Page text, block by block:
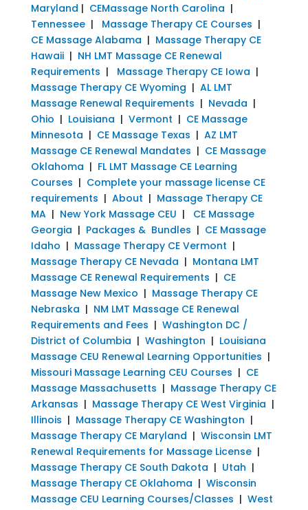
Maryland | CEMassage North Carolina |
Tennessee| Massage Therapy CE Courses |
CE Massage Alabama | Massage Therapy CE
Hawaii| NH LMT Massage CE Renewal
Requirements | Massage Therapy CE Iowa |
Massage Therapy CE Wyoming | AL LMT
Massage Renewal Requirements | Nevada |
Ohio | Louisiana | Vermont | CE Massage
Minnesota | CE Massage Texas | AZ LMT
Massage CE Renewal Mandates | CE Massage
Oklahoma | FL LMT Massage CE Learning
Courses | Complete your massage license CE
requirements | About | Massage Therapy CE
MA| New York Massage CEU | CE Massage
Georgia | Packages & Bundles | CE Massage
Idaho | Massage Therapy CE Vermont |
Massage Therapy CE Nevada | Montana LMT
Massage CE Renewal Requirements | CE
Massage New Mexico | Massage Therapy CE
Nebraska | NM LMT Massage CE Renewal
Requirements and Fees | Washington DC /
District of Columbia | Washington | Louisiana
Massage CEU Renewal Learning Opportunities |
Missouri Massage Learning CEU Courses | CE
Massage Massachusetts | Massage Therapy CE
Arkansas | Massage Therapy CE West Virginia |
Illinois | Massage Therapy CE Washington |
Massage Therapy CE Maryland | Wisconsin LMT
Renewal Requirements for Massage License|
Massage Therapy CE South Dakota | Utah |
Massage Therapy CE Oklahoma | Wisconsin
Massage CEU Learning Courses/Classes | West